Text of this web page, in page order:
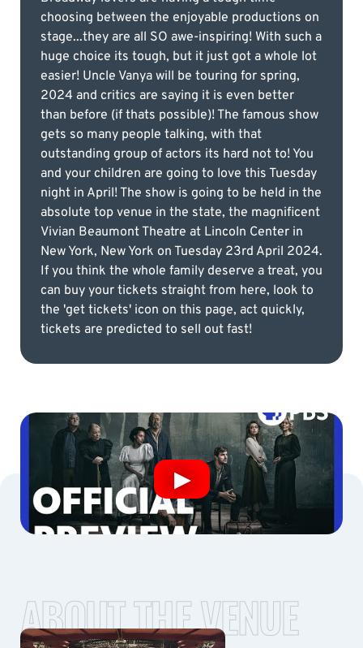
choosing between the enjoyable productions on
stage...they are all SO awe-inspiring! With such a
huge choice its tough, but it just got a whole lot
easier! Uncle Vanya will be touring for spring,
2024 and critics are saying it is even better
than before (if thats possible)! The famous show
gets so many people talking, with that
outstanding group of actors its hard not to! You
and your children are going to love this Tuesday
night in April! The show is going to be held in the
absolute top venue in the state, the magnificent
Vivian Beaumont Theatre at Lincoln Center in
New York, New York on Tuesday 23rd April 2024.
If you think the whole family deserve a treat, you
can buy your tickets straight from here, look to
the 'get tickets' icon on this page, act quickly,
tickets are predicted to sell out fast!
ABOUT THE VENUE